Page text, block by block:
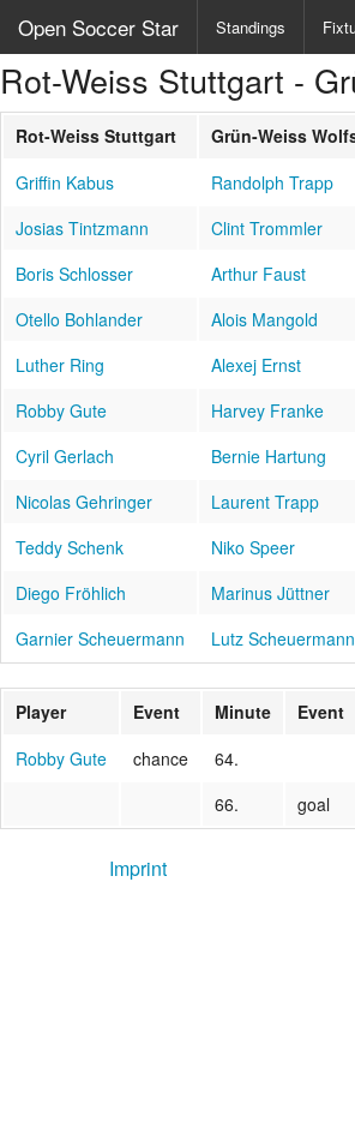
Open Soccer Star Standings
Rot-Weiss Stuttgart -
Rot-Weiss Stuttgart
Grün-Weiss
Griffin Kabus
Randolph Trapp
Josias Tintzmann
Clint Trommler
Boris Schlosser
Arthur Faust
Otello Bohlander
Alois Mangold
Luther Ring
Alexej Ernst
Robby Gute
Harvey Franke
Cyril Gerlach
Bernie Hartung
Nicolas Gehringer
Laurent Trapp
Teddy Schenk
Niko Speer
Diego Fröhlich
Marinus Jüttner
Garnier Scheuermann
Lutz Scheuermann
Player Event Minute Event
Robby Gute
chance
64.
66.
goal
Imprint